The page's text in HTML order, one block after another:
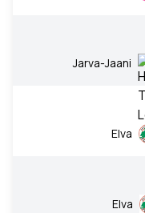
Jarva-Jaani
Elva
Elva